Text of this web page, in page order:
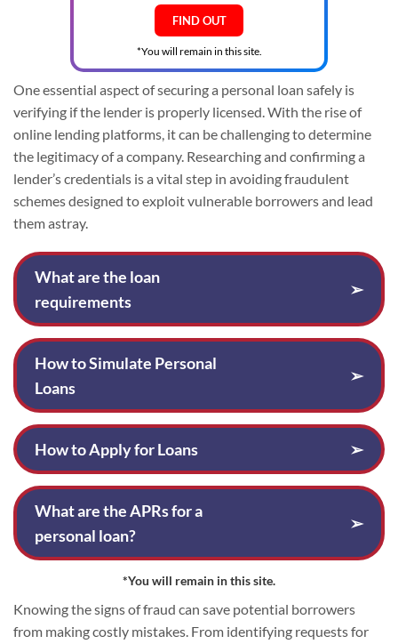
FIND OUT
*You will remain in this site.
One essential aspect of securing a personal loan safely is
verifying if the lender is properly licensed. With the rise of
online lending platforms, it can be challenging to determine
the legitimacy of a company. Researching and confirming a
lender’s credentials is a vital step in avoiding fraudulent
schemes designed to exploit vulnerable borrowers and lead
them astray.
What are the loan
requirements
➢
How to Simulate Personal
Loans
➢
How to Apply for Loans ➢
What are the APRs for a
personal loan?
➢
*You will remain in this site.
Knowing the signs of fraud can save potential borrowers
from making costly mistakes. From identifying requests for